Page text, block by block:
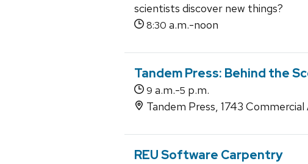
scientists discover new things?
8:30 a.m.-noon
Tandem Press: Behind the
9 a.m.-5 p.m.
Tandem Press, 1743
REU Software Carpentry